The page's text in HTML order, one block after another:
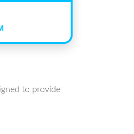
to provide